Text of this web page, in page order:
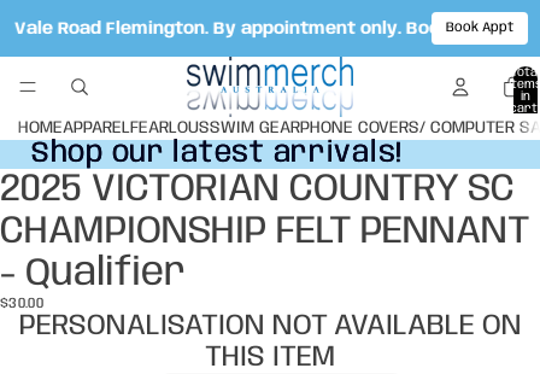
Road Flemington. By appointment only. Book your
Book Appt
Total
in
cart:
0
HOMEAPPARELFEARLOUSSWIM GEARPHONE COVERS/ COMPUTER
Shop our latest arrivals!
Shop our latest arrivals!
Open
image
in
screen
2025 VICTORIAN COUNTRY SC
CHAMPIONSHIP FELT PENNANT
- Qualifier
$30.00
PERSONALISATION NOT AVAILABLE ON
THIS ITEM